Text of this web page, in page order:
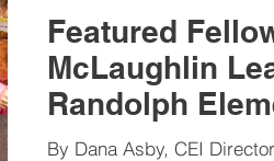
Featured
McLaughlin
Randolph
Become
By Dana Asby, CEI